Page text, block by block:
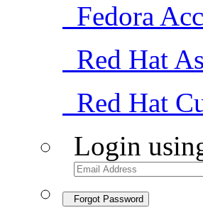
Fedora
Red Hat
Red Hat
Login
Forgot Password